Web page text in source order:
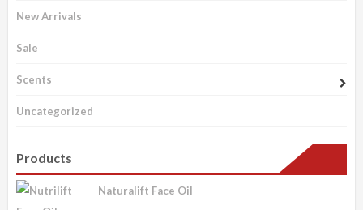
New Arrivals
Sale
Scents
Uncategorized
Products
Naturalift Face Oil